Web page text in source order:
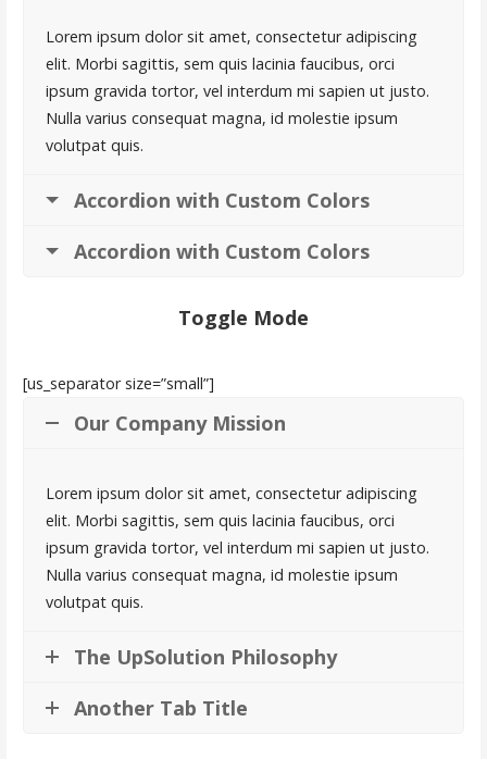
Lorem ipsum dolor sit amet, consectetur adipiscing
elit. Morbi sagittis, sem quis lacinia faucibus, orci
ipsum gravida tortor, vel interdum mi sapien ut justo.
Nulla varius consequat magna, id molestie ipsum
volutpat quis.
Accordion with Custom Colors
Accordion with Custom Colors
Toggle Mode
[us_separator size=”small”]
Our Company Mission
Lorem ipsum dolor sit amet, consectetur adipiscing
elit. Morbi sagittis, sem quis lacinia faucibus, orci
ipsum gravida tortor, vel interdum mi sapien ut justo.
Nulla varius consequat magna, id molestie ipsum
volutpat quis.
The UpSolution Philosophy
Another Tab Title